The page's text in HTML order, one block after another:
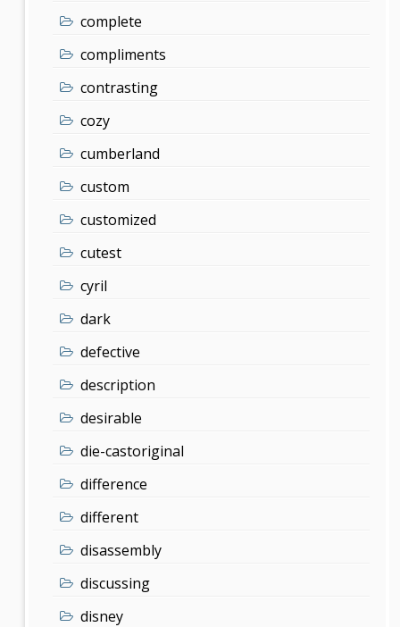
complete
compliments
contrasting
cozy
cumberland
custom
customized
cutest
cyril
dark
defective
description
desirable
die-castoriginal
difference
different
disassembly
discussing
disney